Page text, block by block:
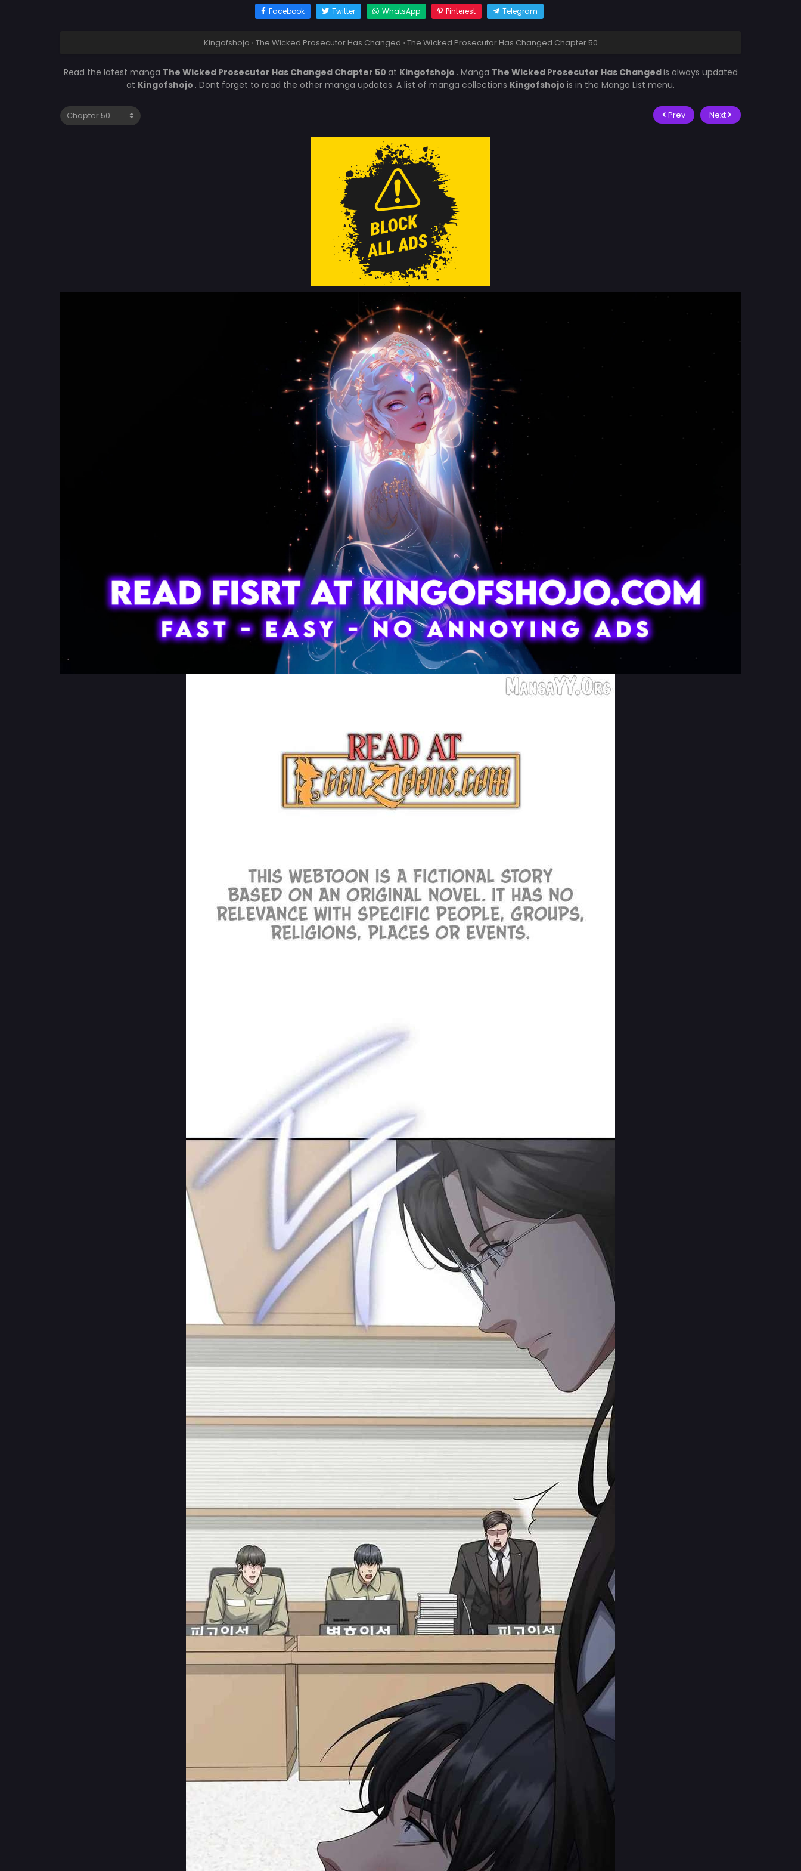
Facebook Twitter WhatsApp Pinterest Telegram
Kingofshojo › The Wicked Prosecutor Has Changed › The Wicked Prosecutor Has Changed Chapter 50
Read the latest manga The Wicked Prosecutor Has Changed Chapter 50 at Kingofshojo . Manga The Wicked Prosecutor Has Changedis always updated
at Kingofshojo . Dont forget to read the other manga updates. A list of manga collections Kingofshojo is in the Manga List menu.
Prev Next